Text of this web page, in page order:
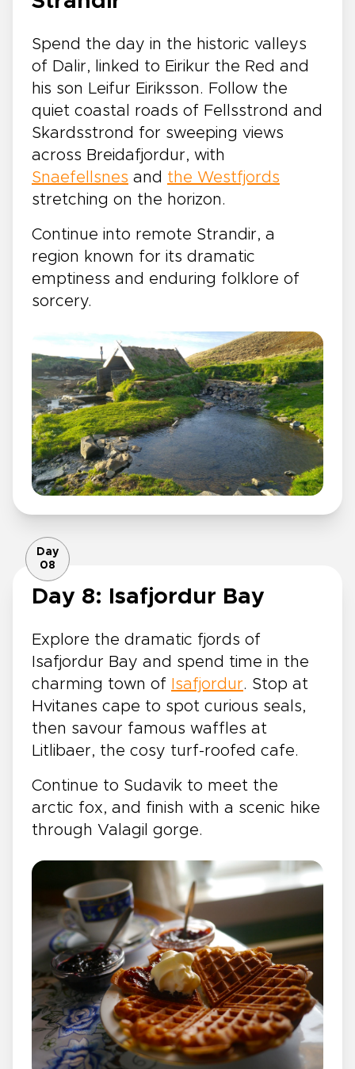
Spend the day in the historic valleys
of Dalir, linked to Eirikur the Red and
his son Leifur Eiriksson. Follow the
quiet coastal roads of Fellsstrond and
Skardsstrond for sweeping views
across Breidafjordur, with
Snaefellsnes and the Westfjords
stretching on the horizon.
Continue into remote Strandir, a
region known for its dramatic
emptiness and enduring folklore of
sorcery.
Day
08
Day 8: Isafjordur Bay
Explore the dramatic fjords of
Isafjordur Bay and spend time in the
charming town of
Isafjordur. Stop at
Hvitanes cape to spot curious seals,
then savour famous waffles at
Litlibaer, the cosy turf-roofed cafe.
Continue to Sudavik to meet the
arctic fox, and finish with a scenic hike
through Valagil gorge.